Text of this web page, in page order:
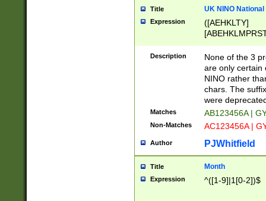
Title UK NINO
Expression
([AEHKLTY]
[JS]
9]{6}[A-D]?
Description
None of the 3
are only certain
NINO rather
chars. The
were
Matches AB123456A |
Non-Matches AC123456A |
Author PJWhitfield
Title Month
Expression ^([1-9]|1[0-2])$